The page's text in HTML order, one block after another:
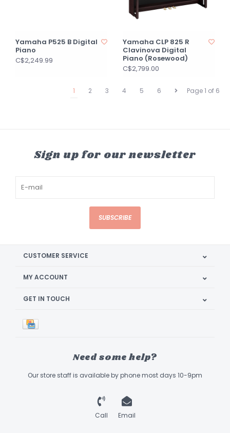
Yamaha P525 B Digital
Piano
C$2,249.99
Yamaha CLP 825 R
Clavinova Digital
Piano (Rosewood)
C$2,799.00
Page 1 of 6
1 2 3 4 5 6
Sign up for our newsletter
SUBSCRIBE
CUSTOMER SERVICE
MY ACCOUNT
GET IN TOUCH
Need some help?
Our store staff is available by phone most days 10-9pm
Call Email